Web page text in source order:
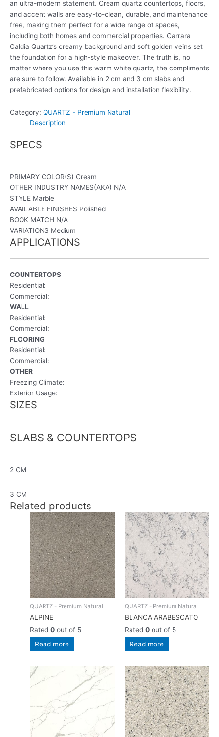
an ultra-modern statement. Cream quartz countertops, floors,
and accent walls are easy-to-clean, durable, and maintenance
free, making them perfect for a wide range of spaces,
including both homes and commercial properties. Carrara
Caldia Quartz’s creamy background and soft golden veins set
the foundation for a high-style makeover. The truth is, no
matter where you use this warm white quartz, the compliments
are sure to follow. Available in 2 cm and 3 cm slabs and
prefabricated options for design and installation flexibility.
Category: QUARTZ - Premium Natural
Description
SPECS
PRIMARY COLOR(S) Cream
OTHER INDUSTRY NAMES(AKA) N/A
STYLE Marble
AVAILABLE FINISHES Polished
BOOK MATCH N/A
VARIATIONS Medium
APPLICATIONS
COUNTERTOPS
Residential:
Commercial:
WALL
Residential:
Commercial:
FLOORING
Residential:
Commercial:
OTHER
Freezing Climate:
Exterior Usage:
SIZES
SLABS & COUNTERTOPS
2 CM
3 CM
Related products
QUARTZ - Premium Natural
ALPINE
Rated0 out of 5
Read more
QUARTZ - Premium Natural
BLANCA ARABESCATO
Rated 0out of 5
Read more